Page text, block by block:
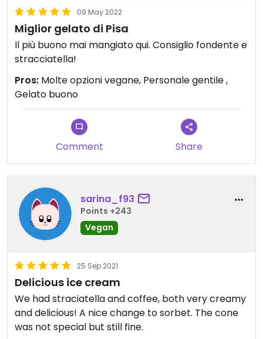
09 May 2022
Miglior gelato di Pisa
Il più buono mai mangiato qui. Consiglio fondente e
stracciatella!
Pros: Molte opzioni vegane, Personale gentile ,
Gelato buono
Comment Share
sarina_f93
Points +243
Vegan
25 Sep 2021
Delicious ice cream
We had straciatella and coffee, both very creamy
and delicious! A nice change to sorbet. The cone
was not special but still fine.